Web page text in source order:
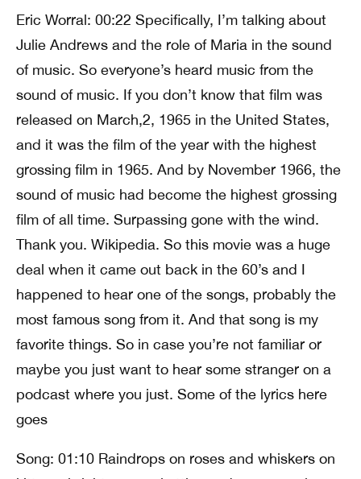
Eric Worral: 00:22 Specifically, I’m talking about
Julie Andrews and the role of Maria in the sound
of music. So everyone’s heard music from the
sound of music. If you don’t know that film was
released on March,2, 1965 in the United States,
and it was the film of the year with the highest
grossing film in 1965. And by November 1966, the
sound of music had become the highest grossing
film of all time. Surpassing gone with the wind.
Thank you. Wikipedia. So this movie was a huge
deal when it came out back in the 60’s and I
happened to hear one of the songs, probably the
most famous song from it. And that song is my
favorite things. So in case you’re not familiar or
maybe you just want to hear some stranger on a
podcast where you just. Some of the lyrics here
goes
Song: 01:10 Raindrops on roses and whiskers on